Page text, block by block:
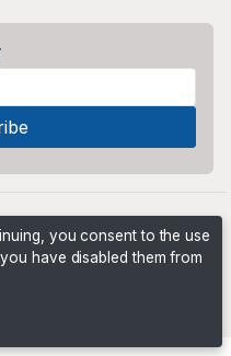
you consent to the use
have disabled them from